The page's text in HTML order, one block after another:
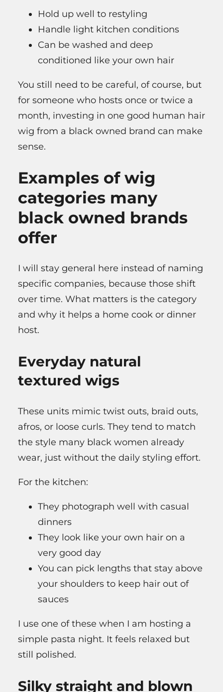
Hold up well to restyling
Handle light kitchen conditions
Can be washed and deep
conditioned like your own hair
You still need to be careful, of course, but
for someone who hosts once or twice a
month, investing in one good human hair
wig from a black owned brand can make
sense.
Examples of wig
categories many
black owned brands
offer
I will stay general here instead of naming
specific companies, because those shift
over time. What matters is the category
and why it helps a home cook or dinner
host.
Everyday natural
textured wigs
These units mimic twist outs, braid outs,
afros, or loose curls. They tend to match
the style many black women already
wear, just without the daily styling effort.
For the kitchen:
They photograph well with casual
dinners
They look like your own hair on a
very good day
You can pick lengths that stay above
your shoulders to keep hair out of
sauces
I use one of these when I am hosting a
simple pasta night. It feels relaxed but
still polished.
Silky straight and blown